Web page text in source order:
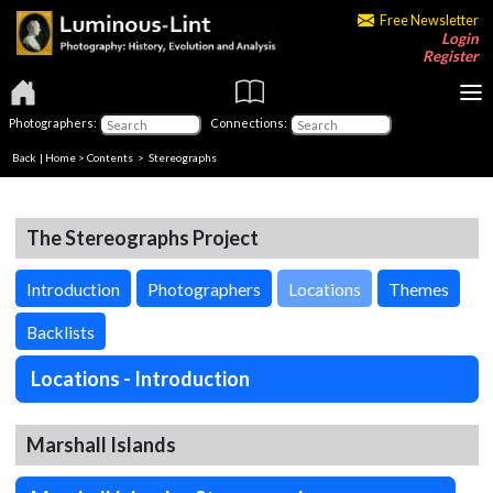
Free Newsletter
Login
Register
Photographers: Connections:
Back | Home > Contents > Stereographs
The Stereographs Project
Introduction Photographers Locations Themes
Backlists
Locations - Introduction
Marshall Islands